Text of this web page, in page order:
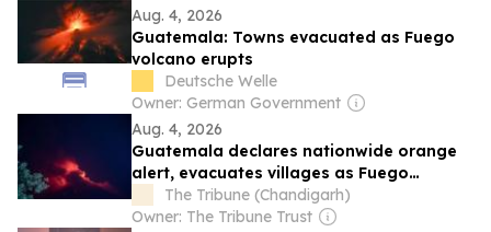
Aug. 4, 2026
Guatemala: Towns evacuated as Fuego
volcano erupts
Deutsche Welle
Owner: German Government
Aug. 4, 2026
Guatemala declares nationwide orange
alert, evacuates villages as Fuego
volcano erupts
The Tribune (Chandigarh)
Owner: The Tribune Trust